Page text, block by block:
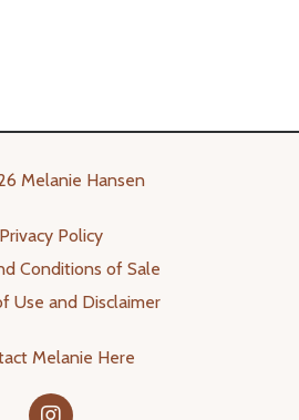
Melanie Hansen
Privacy Policy
Conditions of Sale
Use and Disclaimer
Melanie Here